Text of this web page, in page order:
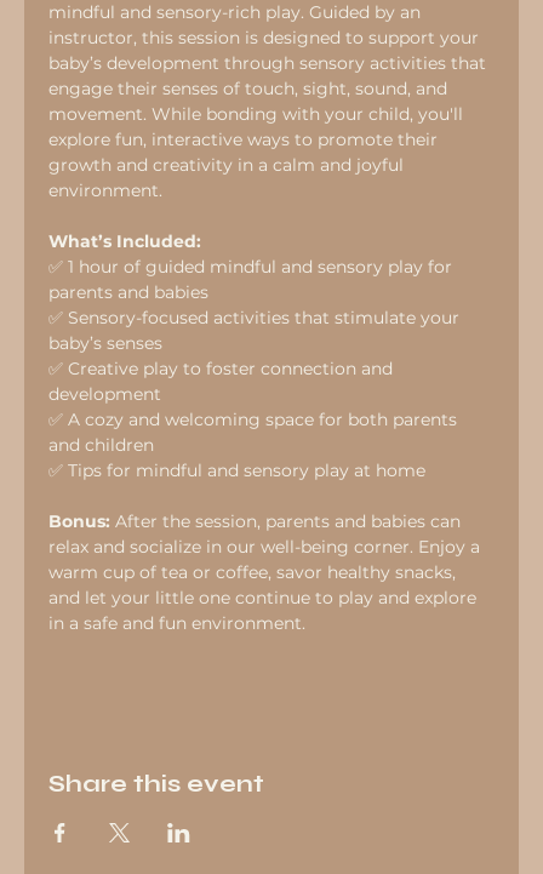
mindful and sensory-rich play. Guided by an
instructor, this session is designed to support your
baby’s development through sensory activities that
engage their senses of touch, sight, sound, and
movement. While bonding with your child, you'll
explore fun, interactive ways to promote their
growth and creativity in a calm and joyful
environment.
What’s Included:
✅ 1 hour of guided mindful and sensory play for
parents and babies
✅ Sensory-focused activities that stimulate your
baby’s senses
✅ Creative play to foster connection and
development
✅ A cozy and welcoming space for both parents
and children
✅ Tips for mindful and sensory play at home
Bonus: After the session, parents and babies can
relax and socialize in our well-being corner. Enjoy a
warm cup of tea or coffee, savor healthy snacks,
and let your little one continue to play and explore
in a safe and fun environment.
Share this event